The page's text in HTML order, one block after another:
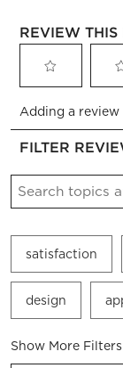
REVIEW THIS
to
rate
the
with
This
action
will
open
submission
to
rate
the
with
This
action
will
Adding a
FILTER
Search topics
satisfaction
design
Show More Filters